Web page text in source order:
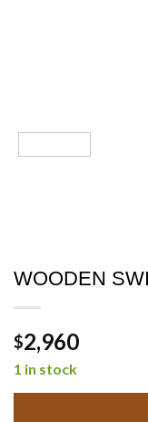
WOODEN
$2,960
1 in stock